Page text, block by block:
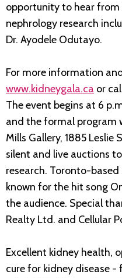
opportunity to hear
nephrology research
Dr. Ayodele Odutayo.
For more information
www.kidneygala.ca or
The event begins at 6
and the formal program
Mills Gallery, 1885 Leslie
silent and live auctions
research. Toronto-based
known for the hit song
the audience. Special
Realty Ltd. and Cellular
Excellent kidney health,
cure for kidney disease